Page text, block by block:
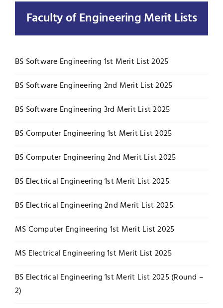
UNESCO CHAIR
Examinations
Faculty of Engineering Merit Lists
BS Software Engineering 1st Merit List 2025
BS Software Engineering 2nd Merit List 2025
BS Software Engineering 3rd Merit List 2025
BS Computer Engineering 1st Merit List 2025
BS Computer Engineering 2nd Merit List 2025
BS Electrical Engineering 1st Merit List 2025
BS Electrical Engineering 2nd Merit List 2025
MS Computer Engineering 1st Merit List 2025
MS Electrical Engineering 1st Merit List 2025
BS Electrical Engineering 1st Merit List 2025 (Round –
2)